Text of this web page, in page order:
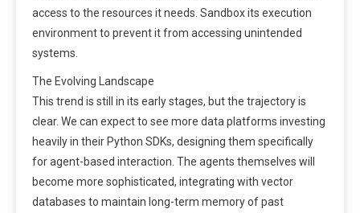
access to the resources it needs. Sandbox its execution
environment to prevent it from accessing unintended
systems.
The Evolving Landscape
This trend is still in its early stages, but the trajectory is
clear. We can expect to see more data platforms investing
heavily in their Python SDKs, designing them specifically
for agent-based interaction. The agents themselves will
become more sophisticated, integrating with vector
databases to maintain long-term memory of past